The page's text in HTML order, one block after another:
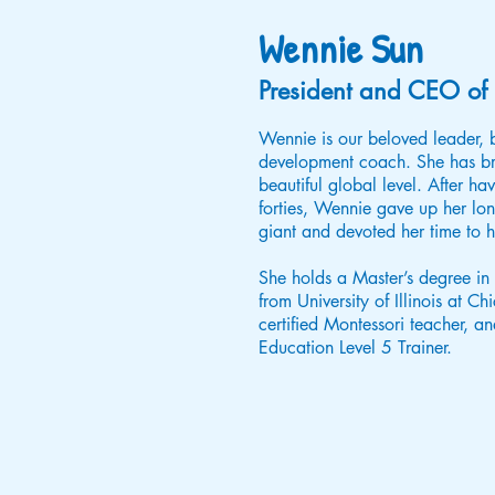
Wennie Sun
President and CEO
Wennie is our beloved leader,
development coach. She has
beautiful global level. After
forties, Wennie gave up her
giant and devoted her time to
She holds a Master’s degree
from University of Illinois at
certified Montessori teacher,
Education Level 5 Trainer.